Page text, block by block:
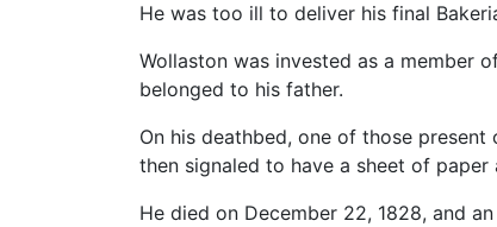
He was too ill to deliver his final
Wollaston was invested as a member
belonged to his father.
On his deathbed, one of those
then signaled to have a sheet of
He died on December 22, 1828, and